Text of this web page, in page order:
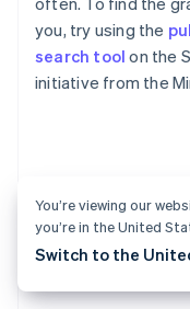
you, try using the
search tool on the
initiative from the
FAQs
startup
You’re viewing our
you’re in the United
Switch to the